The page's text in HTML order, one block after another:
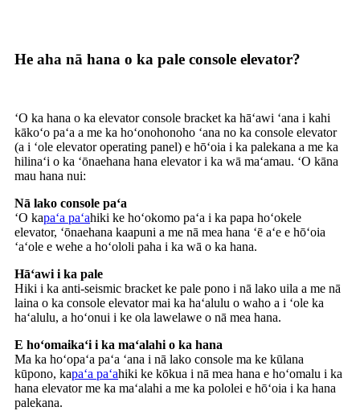
He aha nā hana o ka pale console elevator?
ʻO ka hana o ka elevator console bracket ka hāʻawi ʻana i kahi
kākoʻo paʻa a me ka hoʻonohonoho ʻana no ka console elevator
(a i ʻole elevator operating panel) e hōʻoia i ka palekana a me ka
hilinaʻi o ka ʻōnaehana hana elevator i ka wā maʻamau. ʻO kāna
mau hana nui:
Nā lako console paʻa
ʻO kapaʻa paʻahiki ke hoʻokomo paʻa i ka papa hoʻokele
elevator, ʻōnaehana kaapuni a me nā mea hana ʻē aʻe e hōʻoia
ʻaʻole e wehe a hoʻololi paha i ka wā o ka hana.
Hāʻawi i ka pale
Hiki i ka anti-seismic bracket ke pale pono i nā lako uila a me nā
laina o ka console elevator mai ka haʻalulu o waho a i ʻole ka
haʻalulu, a hoʻonui i ke ola lawelawe o nā mea hana.
E hoʻomaikaʻi i ka maʻalahi o ka hana
Ma ka hoʻopaʻa paʻa ʻana i nā lako console ma ke kūlana
kūpono, kapaʻa paʻahiki ke kōkua i nā mea hana e hoʻomalu i ka
hana elevator me ka maʻalahi a me ka pololei e hōʻoia i ka hana
palekana.